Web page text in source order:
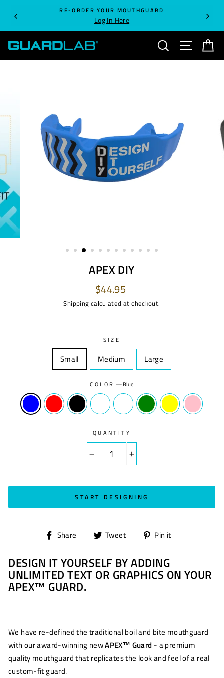
content
RE-ORDER YOUR MOUTHGUARD
Log In Here
SEARCH SITE
APEX DIY
Regular
price
$44.95
Shipping calculated at checkout.
SIZE
Small Medium Large
COLOR —Blue
QUANTITY
+
START DESIGNING
Share
Share
Facebook
Tweet
Tweet
Twitter
Pin it
DESIGN IT YOURSELF BY ADDING
UNLIMITED TEXT OR GRAPHICS ON YOUR
APEX™ GUARD.
We have re-defined the traditional boil and bite mouthguard
with our award-winning newAPEX™ Guard - a premium
quality mouthguard that replicates the look and feel of a real
custom-fit guard.